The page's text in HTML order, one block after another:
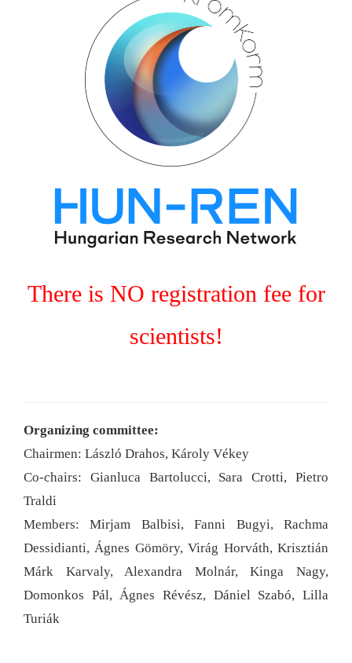
There is NO registration fee for
scientists!
Organizing committee:
Chairmen: László Drahos, Károly Vékey
Co-chairs: Gianluca Bartolucci, Sara Crotti, Pietro
Traldi
Members: Mirjam Balbisi, Fanni Bugyi, Rachma
Dessidianti, Ágnes Gömöry, Virág Horváth, Krisztián
Márk Karvaly, Alexandra Molnár, Kinga Nagy,
Domonkos Pál, Ágnes Révész, Dániel Szabó, Lilla
Turiák